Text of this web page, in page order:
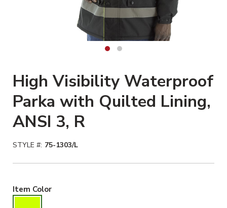
High Visibility Waterproof
Parka with Quilted Lining,
ANSI 3, R
STYLE #: 75-1303/L
Item ColorHiviz Yellow Selected